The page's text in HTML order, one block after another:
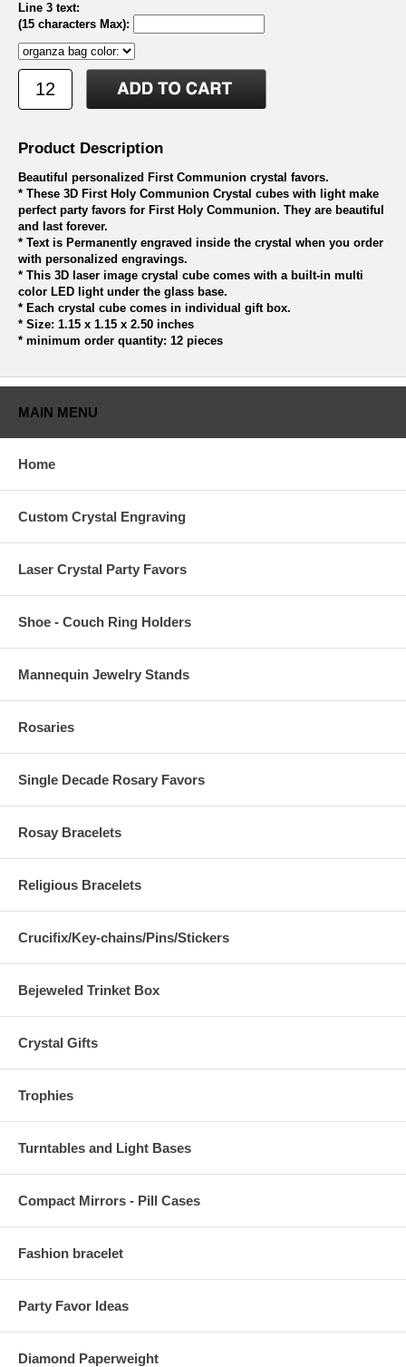
Line 3 text:
(15 characters Max):
Product Description
Beautiful personalized First Communion crystal favors.
* These 3D First Holy Communion Crystal cubes with light make
perfect party favors for First Holy Communion. They are beautiful
and last forever.
* Text is Permanently engraved inside the crystal when you order
with personalized engravings.
* This 3D laser image crystal cube comes with a built-in multi
color LED light under the glass base.
* Each crystal cube comes in individual gift box.
* Size: 1.15 x 1.15 x 2.50 inches
* minimum order quantity: 12 pieces
MAIN MENU
Home
Custom Crystal Engraving
Laser Crystal Party Favors
Shoe - Couch Ring Holders
Mannequin Jewelry Stands
Rosaries
Single Decade Rosary Favors
Rosay Bracelets
Religious Bracelets
Crucifix/Key-chains/Pins/Stickers
Bejeweled Trinket Box
Crystal Gifts
Trophies
Turntables and Light Bases
Compact Mirrors - Pill Cases
Fashion bracelet
Party Favor Ideas
Diamond Paperweight